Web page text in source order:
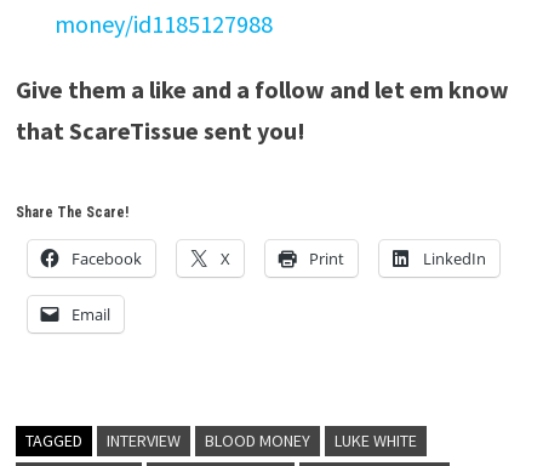
money/id1185127988
Give them a like and a follow and let em know
that ScareTissue sent you!
Share The Scare!
Facebook X Print LinkedIn
Email
TAGGED INTERVIEW BLOOD MONEY
LUKE WHITE